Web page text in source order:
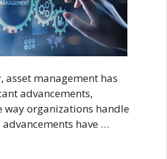
asset management has
advancements,
way organizations handle
advancements have …